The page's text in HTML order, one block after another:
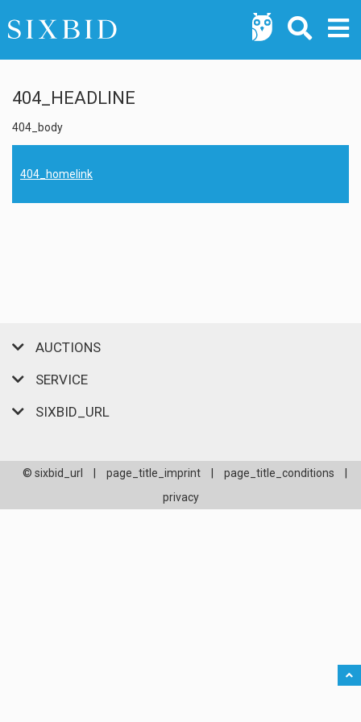
404_HEADLINE
404_body
404_homelink
AUCTIONS
SERVICE
SIXBID_URL
© sixbid_url page_title_imprint page_title_conditions
privacy